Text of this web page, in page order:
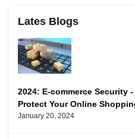
Lates Blogs
2024: E-commerce Security -
Protect Your Online
January 20, 2024